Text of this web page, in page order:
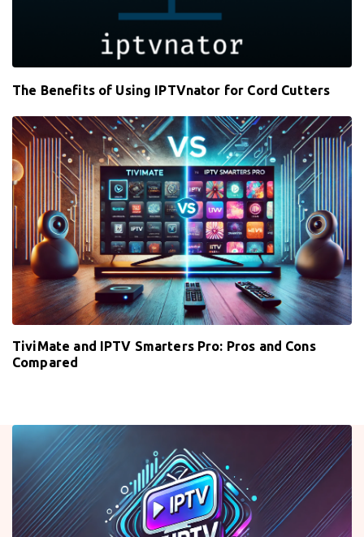
The Benefits of Using IPTVnator for Cord Cutters
TiviMate and IPTV Smarters Pro: Pros and Cons
Compared